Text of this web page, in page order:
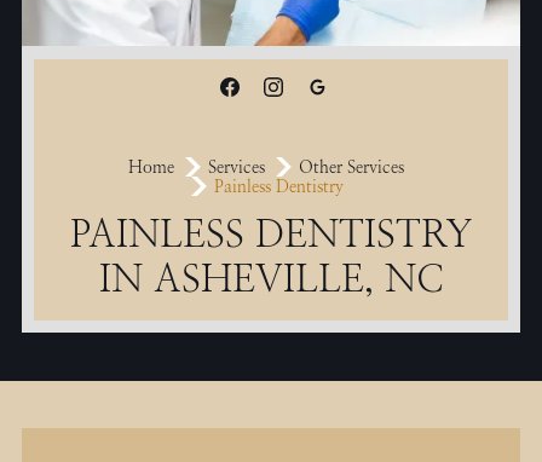
Home Services
Other Services
Painless Dentistry
PAINLESS DENTISTRY
IN ASHEVILLE, NC